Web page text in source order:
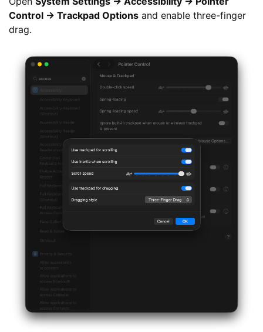
Control → Trackpad Options and enable three-finger
drag.